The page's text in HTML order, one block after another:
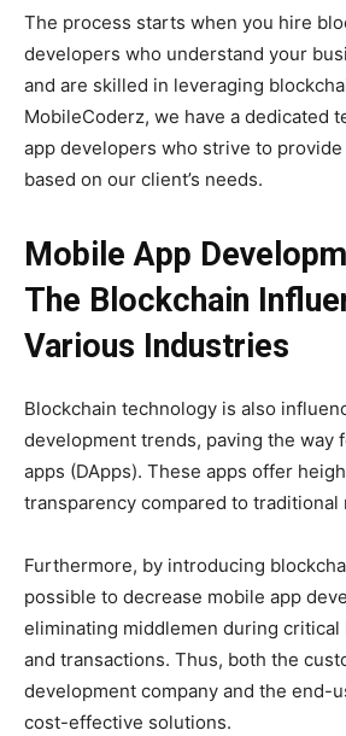
The process starts when you hire
developers who understand your
and are skilled in leveraging
MobileCoderz, we have a dedicated
app developers who strive to
based on our client’s needs.
Mobile App
The Blockchain
Various Industries
Blockchain technology is also
development trends, paving the way
apps (DApps). These apps offer
transparency compared to traditional
Furthermore, by introducing
possible to decrease mobile app
eliminating middlemen during critical
and transactions. Thus, both the
development company and the end-
cost-effective solutions.